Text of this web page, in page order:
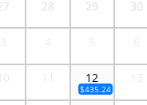
28 29 30
12
$435.24